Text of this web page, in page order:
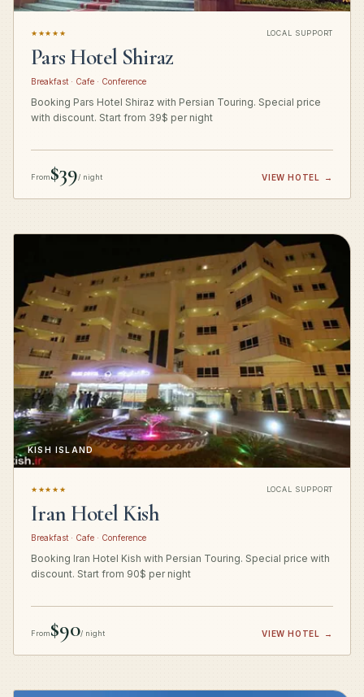
★★★★★ LOCAL SUPPORT
Pars Hotel Shiraz
Breakfast · Cafe · Conference
Booking Pars Hotel Shiraz with Persian Touring. Special price
with discount. Start from 39$ per night
From$39/ night VIEW HOTEL →
KISH ISLAND
★★★★★ LOCAL SUPPORT
Iran Hotel Kish
Breakfast · Cafe · Conference
Booking Iran Hotel Kish with Persian Touring. Special price with
discount. Start from 90$ per night
From$90/ night VIEW HOTEL →